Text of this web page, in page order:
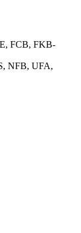
FCB, FKB-
NFB, UFA,